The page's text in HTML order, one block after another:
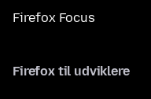
Firefox Focus
Firefox til udviklere